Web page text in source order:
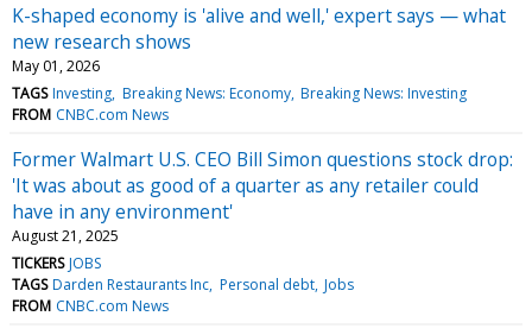
K-shaped economy is 'alive and well,' expert says — what
new research shows
May 01, 2026
TAGS Investing Breaking News: Economy Breaking News: Investing
FROM CNBC.com News
Former Walmart U.S. CEO Bill Simon questions stock drop:
'It was about as good of a quarter as any retailer could
have in any environment'
August 21, 2025
TICKERS JOBS
TAGS Darden Restaurants Inc Personal debt Jobs
FROM CNBC.com News